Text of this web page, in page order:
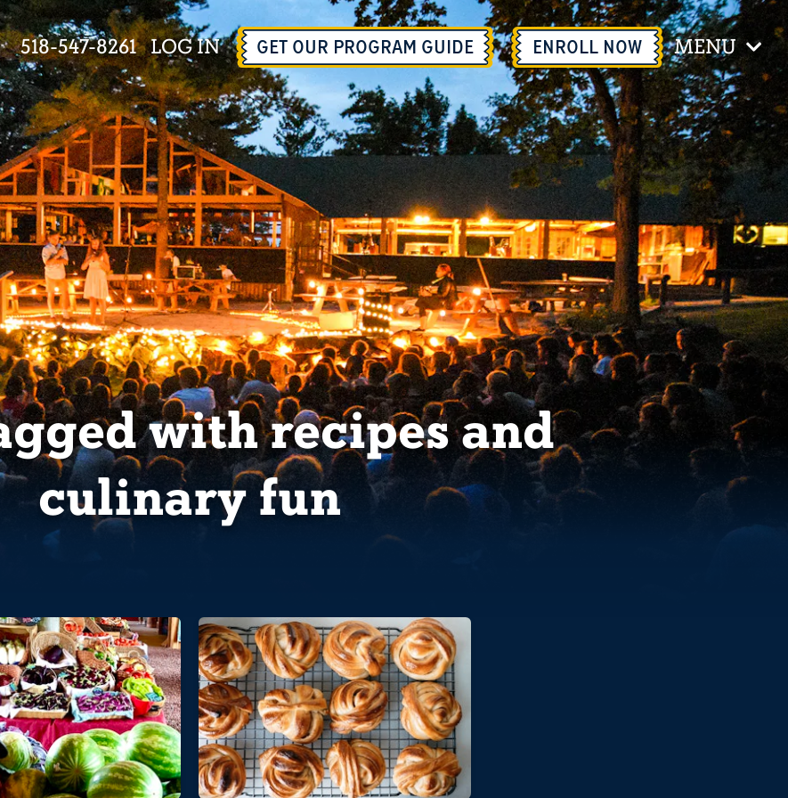
518-547-8261 LOG IN GET OUR PROGRAM GUIDE ENROLL NOW MENU
withrecipes and
culinary fun